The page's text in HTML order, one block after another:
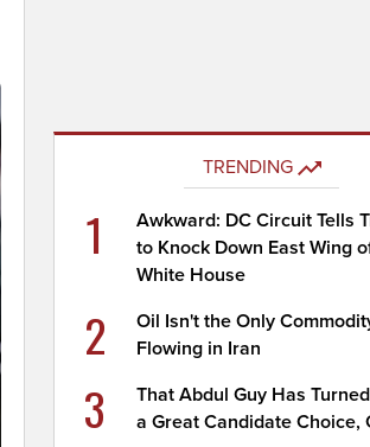
TRENDING
1
Awkward: DC Circuit Tells
to Knock Down East Wing
White House
2
Oil Isn't the Only
Flowing in Iran
3
That Abdul Guy Has
a Great Candidate Choice,